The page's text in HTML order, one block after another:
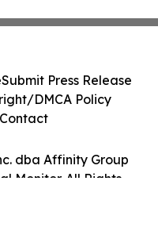
dba Affinity Group
Monitor. All Rights
Submit Press Release
DMCA Policy
Contact